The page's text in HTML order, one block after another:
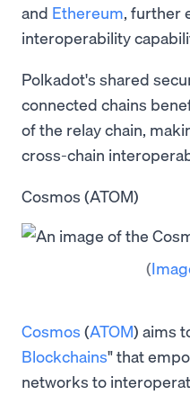
and Ethereum, further
interoperability
Polkadot's shared
connected chains
of the relay chain,
cross-chain
Cosmos (ATOM)
(
Cosmos (ATOM) aims
Blockchains" that
networks to